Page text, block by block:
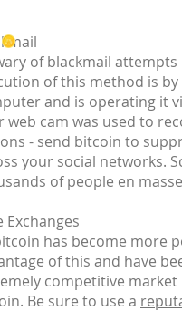
of blackmail
of this method is
and is operating it
web cam was used to
- send bitcoin to
your social networks.
of people en
Exchanges
has become more
of this and have
competitive
Be sure to use a